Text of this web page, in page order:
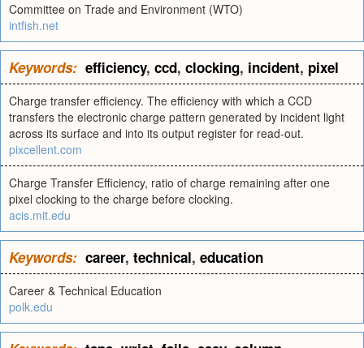
Committee on Trade and Environment (WTO)
intfish.net
Keywords: efficiency, ccd, clocking, incident, pixel
Charge transfer efficiency. The efficiency with which a CCD
transfers the electronic charge pattern generated by incident light
across its surface and into its output register for read-out.
pixcellent.com
Charge Transfer Efficiency, ratio of charge remaining after one
pixel clocking to the charge before clocking.
acis.mit.edu
Keywords: career, technical, education
Career & Technical Education
polk.edu